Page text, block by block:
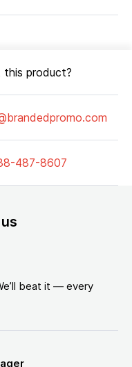
this product?
487-8607
beat it — every